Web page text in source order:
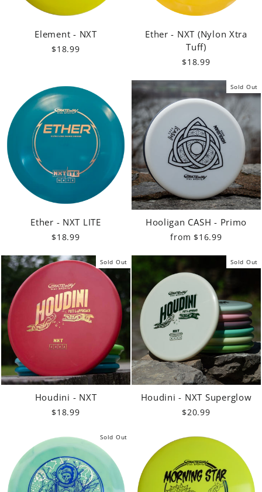
Element - NXT
$18.99
Ether - NXT (Nylon Xtra
Tuff)
$18.99
Ether - NXT LITE
$18.99
Sold Out
Hooligan CASH - Primo
from $16.99
Sold Out
Houdini - NXT
$18.99
Sold Out
Houdini - NXT Superglow
$20.99
Sold Out